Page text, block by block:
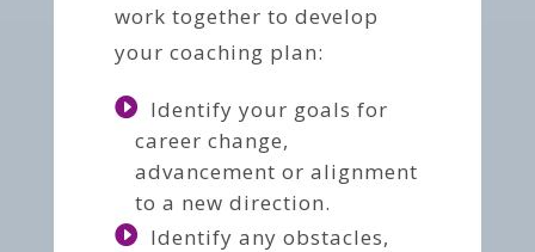
work together to develop
your coaching plan:
Identify your goals for
career change,
advancement or alignment
to a new direction.
Identify any obstacles,